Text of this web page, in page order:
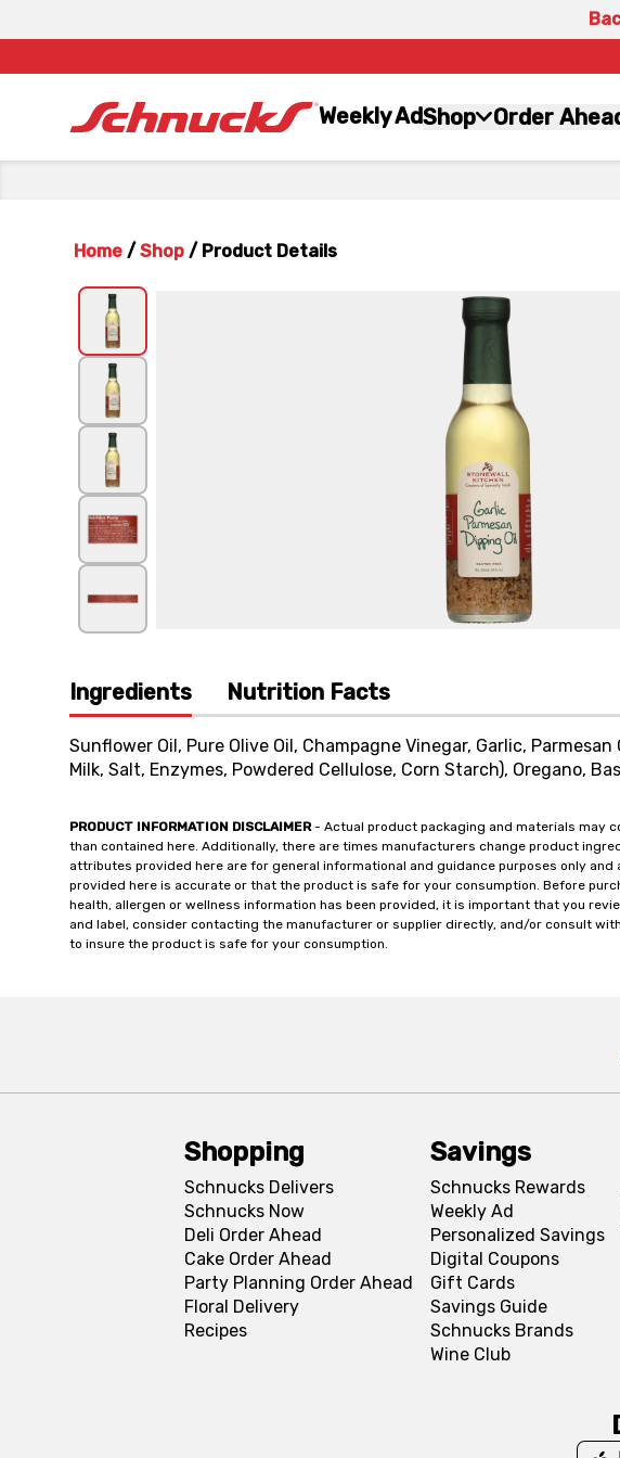
Weekly AdShop Order
Home / Shop / Product Details
Ingredients Nutrition Facts
Sunflower Oil, Pure Olive Oil, Champagne Vinegar, Garlic,
Milk, Salt, Enzymes, Powdered Cellulose, Corn Starch), Oregano,
PRODUCT INFORMATION DISCLAIMER- Actual product packaging and materials may
than contained here. Additionally, there are times manufacturers change product
attributes provided here are for general informational and guidance purposes only
provided here is accurate or that the product is safe for your consumption. Before
health, allergen or wellness information has been provided, it is important that you
and label, consider contacting the manufacturer or supplier directly, and/or consult
to insure the product is safe for your consumption.
Shopping
Schnucks Delivers
Schnucks Now
Deli Order Ahead
Cake Order Ahead
Party Planning Order Ahead
Floral Delivery
Recipes
Savings
Schnucks Rewards
Weekly Ad
Personalized Savings
Digital Coupons
Gift Cards
Savings Guide
Schnucks Brands
Wine Club